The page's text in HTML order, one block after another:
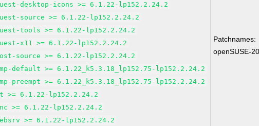
desktop-icons >= 6.1.22-lp152.2.24.2
source >= 6.1.22-lp152.2.24.2
tools >= 6.1.22-lp152.2.24.2
x11 >= 6.1.22-lp152.2.24.2
source >= 6.1.22-lp152.2.24.2
default >= 6.1.22_k5.3.18_lp152.75-lp152.2.24.2
preempt >= 6.1.22_k5.3.18_lp152.75-lp152.2.24.2
>= 6.1.22-lp152.2.24.2
>= 6.1.22-lp152.2.24.2
>= 6.1.22-lp152.2.24.2
Patchnames:
openSUSE-